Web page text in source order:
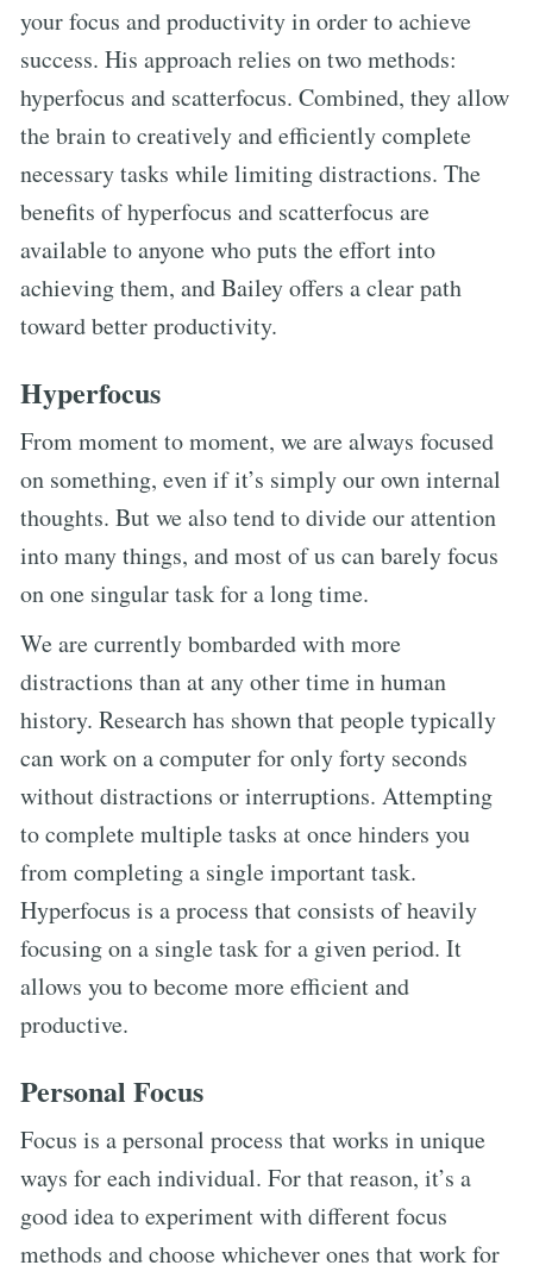
your focus and productivity in order to achieve
success. His approach relies on two methods:
hyperfocus and scatterfocus. Combined, they allow
the brain to creatively and efficiently complete
necessary tasks while limiting distractions. The
benefits of hyperfocus and scatterfocus are
available to anyone who puts the effort into
achieving them, and Bailey offers a clear path
toward better productivity.
Hyperfocus
From moment to moment, we are always focused
on something, even if it’s simply our own internal
thoughts. But we also tend to divide our attention
into many things, and most of us can barely focus
on one singular task for a long time.
We are currently bombarded with more
distractions than at any other time in human
history. Research has shown that people typically
can work on a computer for only forty seconds
without distractions or interruptions. Attempting
to complete multiple tasks at once hinders you
from completing a single important task.
Hyperfocus is a process that consists of heavily
focusing on a single task for a given period. It
allows you to become more efficient and
productive.
Personal Focus
Focus is a personal process that works in unique
ways for each individual. For that reason, it’s a
good idea to experiment with different focus
methods and choose whichever ones that work for